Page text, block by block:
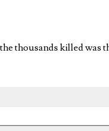
thousands killed